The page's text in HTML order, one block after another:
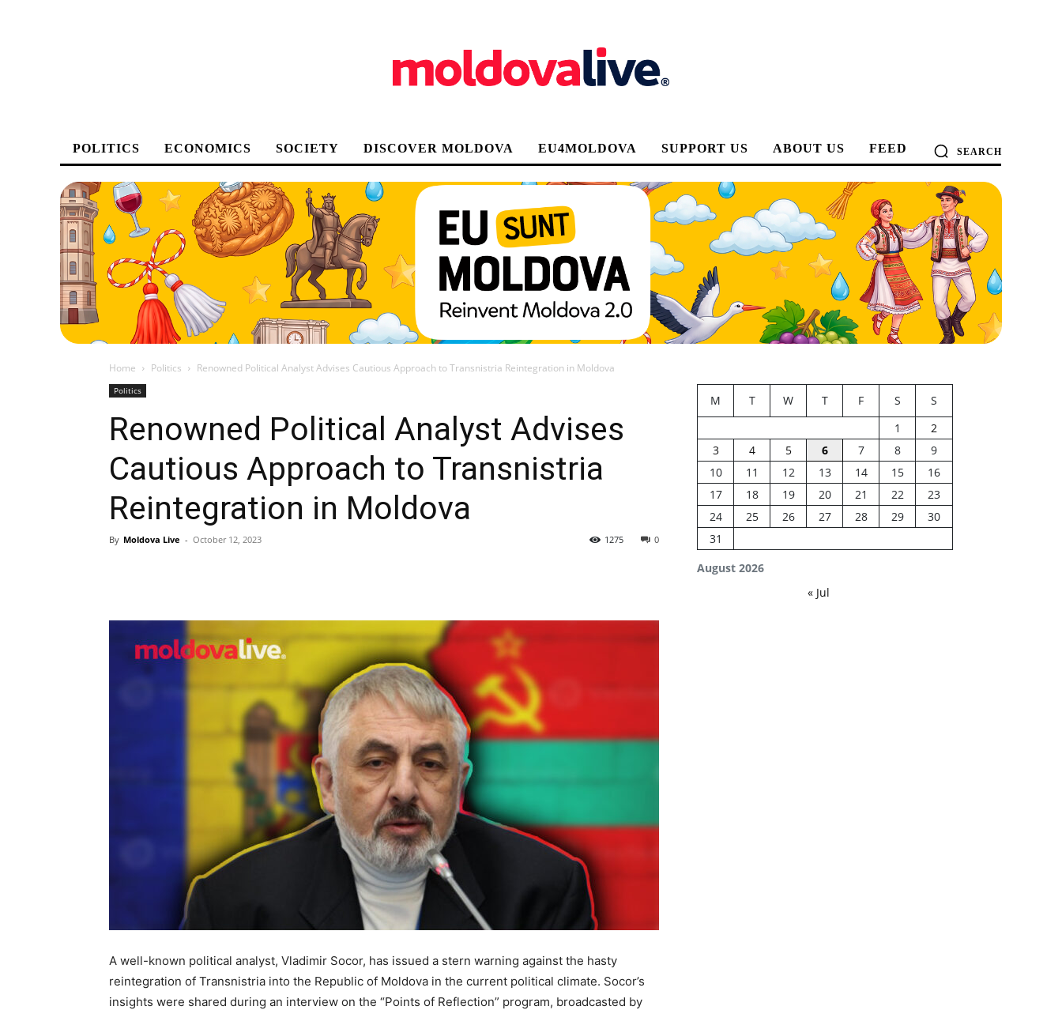
POLITICS ECONOMICS SOCIETY DISCOVER MOLDOVA EU4MOLDOVA SUPPORT US ABOUT US FEED SEARCH
Home Politics Renowned Political Analyst Advises Cautious Approach to Transnistria Reintegration in Moldova
Politics
Renowned Political Analyst Advises
Cautious Approach to Transnistria
Reintegration in Moldova
By Moldova Live - October 12, 2023 0
1275
A well-known political analyst, Vladimir Socor, has issued a stern warning against the hasty
reintegration of Transnistria into the Republic of Moldova in the current political climate. Socor’s
insights were shared during an interview on the “Points of Reflection” program, broadcasted by
August 2026
M T W T F S
S
1
2
3
4 5 6 7 8
9
10
11 12 13 14 15
16
17
18 19 20 21 22
23
24
25 26 27 28 29
30
31
« Jul